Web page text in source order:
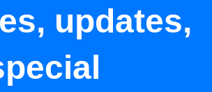
updates,